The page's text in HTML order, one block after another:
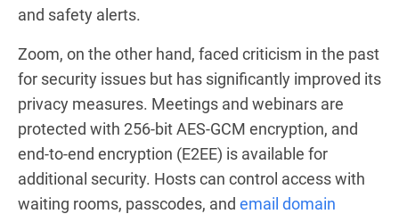
and safety alerts.
Zoom, on the other hand, faced criticism in the past
for security issues but has significantly improved its
privacy measures. Meetings and webinars are
protected with 256-bit AES-GCM encryption, and
end-to-end encryption (E2EE) is available for
additional security. Hosts can control access with
waiting rooms, passcodes, and email domain